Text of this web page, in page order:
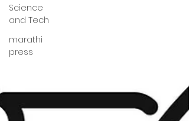
Science
and Tech
marathi
press